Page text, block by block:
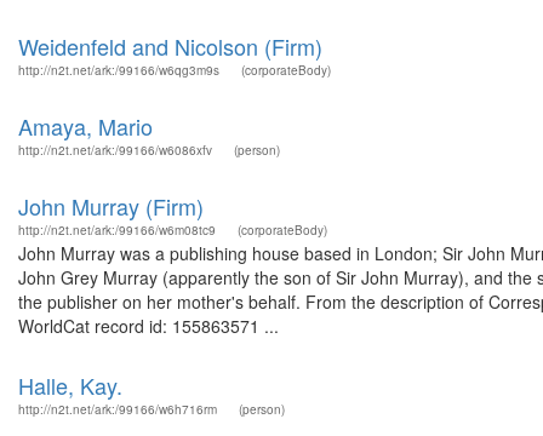
Weidenfeld and Nicolson (Firm)
http://n2t.net/ark:/99166/w6qg3m9s (corporateBody)
Amaya, Mario
http://n2t.net/ark:/99166/w6086xfv (person)
John Murray (Firm)
http://n2t.net/ark:/99166/w6m08tc9 (corporateBody)
John Murray was a publishing house based in London; Sir John
John Grey Murray (apparently the son of Sir John Murray), and
the publisher on her mother's behalf. From the description of
WorldCat record id: 155863571 ...
Halle, Kay.
http://n2t.net/ark:/99166/w6h716rm (person)